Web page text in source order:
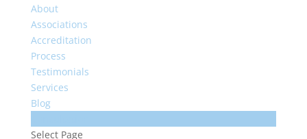
About
Associations
Accreditation
Process
Testimonials
Services
Blog
Select Page